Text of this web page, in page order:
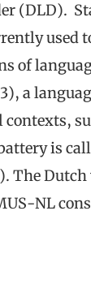
(DLD).
used
of
a
is
NL